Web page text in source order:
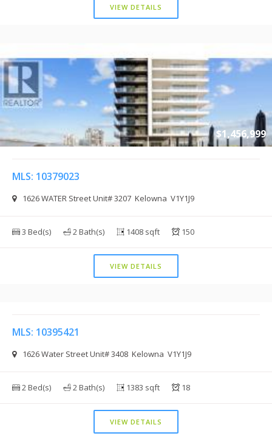
VIEW DETAILS
$1,456,999
MLS: 10379023
1626 WATER Street Unit# 3207 Kelowna V1Y1J9
3 Bed(s) 2 Bath(s) 1408 sqft 150
VIEW DETAILS
MLS: 10395421
1626 Water Street Unit# 3408 Kelowna V1Y1J9
2 Bed(s) 2 Bath(s) 1383 sqft 18
VIEW DETAILS